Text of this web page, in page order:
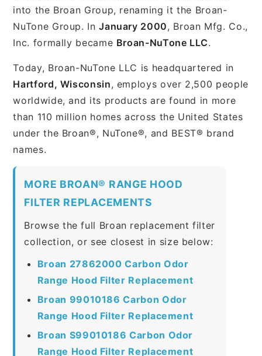
into the Broan Group, renaming it the Broan-
NuTone Group. InJanuary 2000, Broan Mfg. Co.,
Inc. formally became Broan-NuTone LLC.
Today, Broan-NuTone LLC is headquartered in
Hartford, Wisconsin, employs over 2,500 people
worldwide, and its products are found in more
than 110 million homes across the United States
under the Broan®, NuTone®, and BEST® brand
names.
MORE BROAN® RANGE HOOD
FILTER REPLACEMENTS
Browse the full Broan replacement filter
collection, or see closest in size below:
Broan 27862000 Carbon Odor
Range Hood Filter Replacement
Broan 99010186 Carbon Odor
Range Hood Filter Replacement
Broan S99010186 Carbon Odor
Range Hood Filter Replacement